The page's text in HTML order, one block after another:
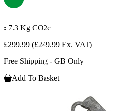
: 7.3 Kg CO2e
£299.99 (£249.99 Ex. VAT)
Free Shipping - GB Only
Add To Basket